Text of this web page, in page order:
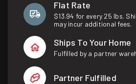
Flat Rate
$13.94 for every 25 lbs.
may incur additional fees.
Ships To Your Home
Fulfilled by a partner
Partner Fulfilled